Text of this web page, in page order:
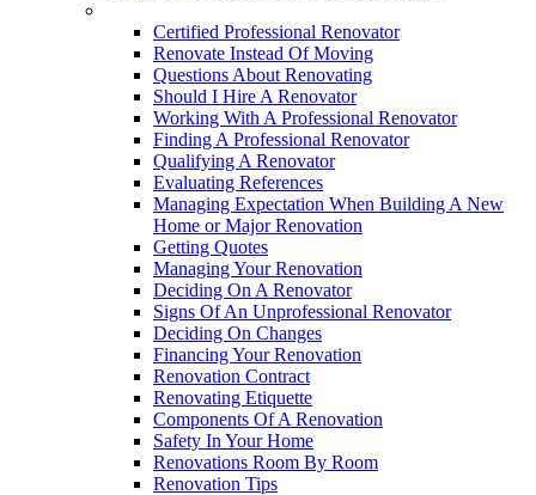
Certified Professional Renovator
Renovate Instead Of Moving
Questions About Renovating
Should I Hire A Renovator
Working With A Professional Renovator
Finding A Professional Renovator
Qualifying A Renovator
Evaluating References
Managing Expectation When Building A New
Home or Major Renovation
Getting Quotes
Managing Your Renovation
Deciding On A Renovator
Signs Of An Unprofessional Renovator
Deciding On Changes
Financing Your Renovation
Renovation Contract
Renovating Etiquette
Components Of A Renovation
Safety In Your Home
Renovations Room By Room
Renovation Tips